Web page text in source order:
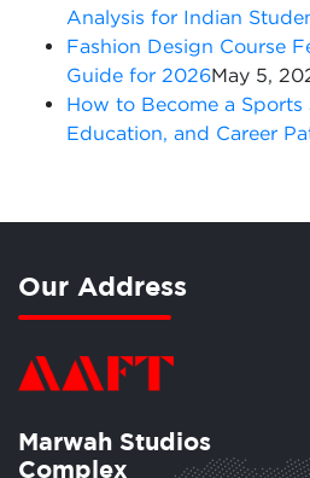
Analysis for Indian
Fashion Design Course
Guide for 2026May 5,
How to Become a Sports
Education, and Career
Our Address
Marwah Studios
Complex